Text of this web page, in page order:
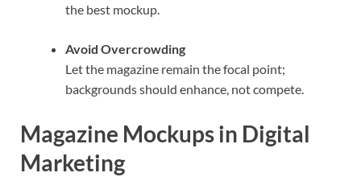
the best mockup.
Avoid Overcrowding
Let the magazine remain the focal point;
backgrounds should enhance, not compete.
Magazine Mockups in Digital
Marketing